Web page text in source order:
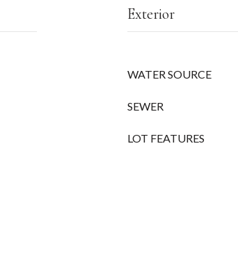
Exterior
WATER SOURCE
SEWER
LOT FEATURES